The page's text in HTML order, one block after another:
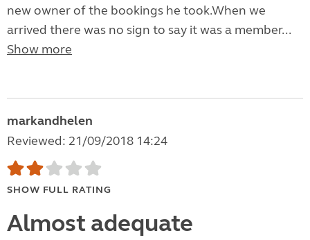
new owner of the bookings he took.When we
arrived there was no sign to say it was a member...
Show more
markandhelen
Reviewed: 21/09/2018 14:24
SHOW FULL RATING
Almost adequate